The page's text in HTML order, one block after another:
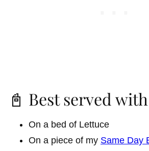
📓 Best served with
On a bed of Lettuce
On a piece of my Same Day